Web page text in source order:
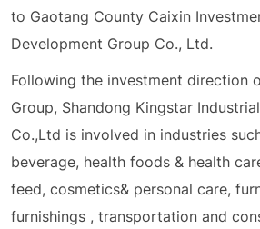
to Gaotang County Caixin
Development Group Co., Ltd.
Following the investment direction
Group, Shandong Kingstar
Co.,Ltd is involved in industries
beverage, health foods & health
feed, cosmetics& personal care,
furnishings , transportation and